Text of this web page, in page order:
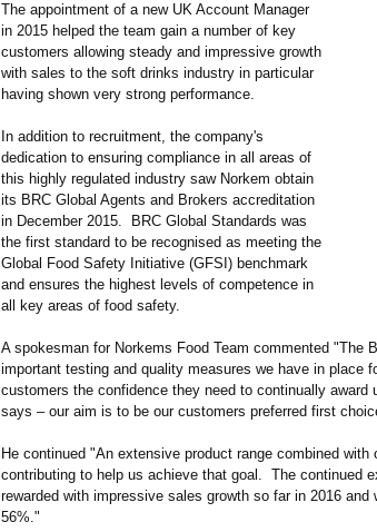
The appointment of a new UK Account Manager
in 2015 helped the team gain a number of key
customers allowing steady and impressive growth
with sales to the soft drinks industry in particular
having shown very strong performance.
In addition to recruitment, the company's
dedication to ensuring compliance in all areas of
this highly regulated industry saw Norkem obtain
its BRC Global Agents and Brokers accreditation
in December 2015. BRC Global Standards was
the first standard to be recognised as meeting the
Global Food Safety Initiative (GFSI) benchmark
and ensures the highest levels of competence in
all key areas of food safety.
A spokesman for Norkems Food Team commented "The
important testing and quality measures we have in place
customers the confidence they need to continually
says – our aim is to be our customers preferred first
He continued "An extensive product range combined with
contributing to help us achieve that goal. The continued
rewarded with impressive sales growth so far in 2016
56%."